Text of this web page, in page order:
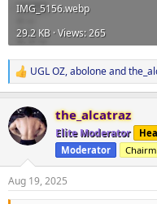
IMG_5156.webp
29.2 KB · Views: 265
R
e
c
t
i
n
s
:
UGL OZ,aboloneand
the_alcatraz
Elite Moderator
Moderator
Aug 19, 2025